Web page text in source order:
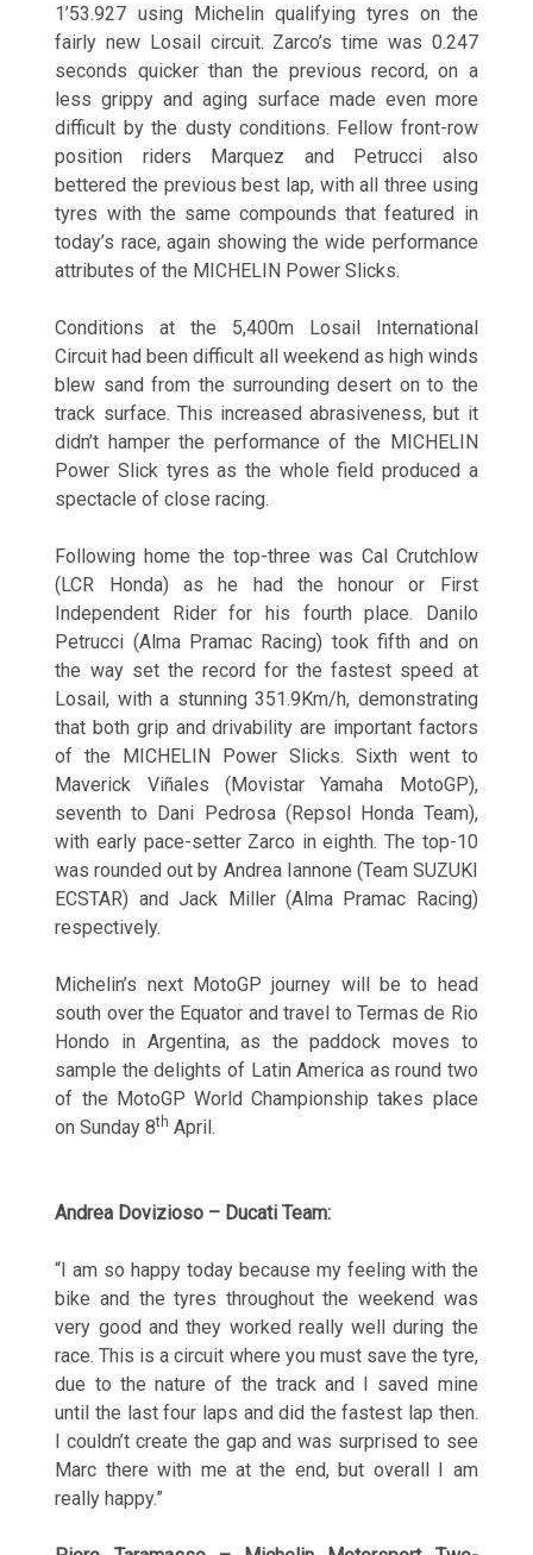
1’53.927 using Michelin qualifying tyres on the
fairly new Losail circuit. Zarco’s time was 0.247
seconds quicker than the previous record, on a
less grippy and aging surface made even more
difficult by the dusty conditions. Fellow front-row
position riders Marquez and Petrucci also
bettered the previous best lap, with all three using
tyres with the same compounds that featured in
today’s race, again showing the wide performance
attributes of the MICHELIN Power Slicks.
Conditions at the 5,400m Losail International
Circuit had been difficult all weekend as high winds
blew sand from the surrounding desert on to the
track surface. This increased abrasiveness, but it
didn’t hamper the performance of the MICHELIN
Power Slick tyres as the whole field produced a
spectacle of close racing.
Following home the top-three was Cal Crutchlow
(LCR Honda) as he had the honour or First
Independent Rider for his fourth place. Danilo
Petrucci (Alma Pramac Racing) took fifth and on
the way set the record for the fastest speed at
Losail, with a stunning 351.9Km/h, demonstrating
that both grip and drivability are important factors
of the MICHELIN Power Slicks. Sixth went to
Maverick Viñales (Movistar Yamaha MotoGP),
seventh to Dani Pedrosa (Repsol Honda Team),
with early pace-setter Zarco in eighth. The top-10
was rounded out by Andrea Iannone (Team SUZUKI
ECSTAR) and Jack Miller (Alma Pramac Racing)
respectively.
Michelin’s next MotoGP journey will be to head
south over the Equator and travel to Termas de Rio
Hondo in Argentina, as the paddock moves to
sample the delights of Latin America as round two
of the MotoGP World Championship takes place
on Sunday 8th April.
Andrea Dovizioso – Ducati Team:
“I am so happy today because my feeling with the
bike and the tyres throughout the weekend was
very good and they worked really well during the
race. This is a circuit where you must save the tyre,
due to the nature of the track and I saved mine
until the last four laps and did the fastest lap then.
I couldn’t create the gap and was surprised to see
Marc there with me at the end, but overall I am
really happy.”